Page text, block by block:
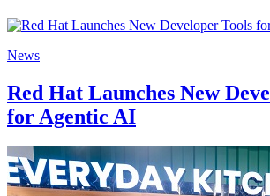
News
Red Hat Launches New
for Agentic AI